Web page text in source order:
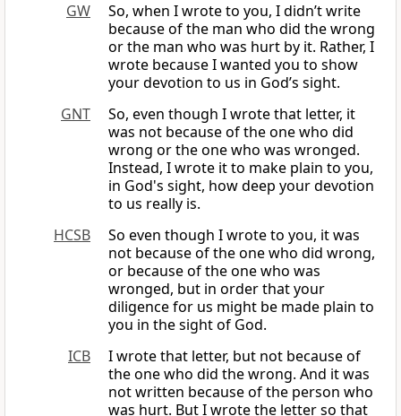
GW
So, when I wrote to you, I didn’t write
because of the man who did the wrong
or the man who was hurt by it. Rather, I
wrote because I wanted you to show
your devotion to us in God’s sight.
GNT
So, even though I wrote that letter, it
was not because of the one who did
wrong or the one who was wronged.
Instead, I wrote it to make plain to you,
in God's sight, how deep your devotion
to us really is.
HCSB
So even though I wrote to you, it was
not because of the one who did wrong,
or because of the one who was
wronged, but in order that your
diligence for us might be made plain to
you in the sight of God.
ICB
I wrote that letter, but not because of
the one who did the wrong. And it was
not written because of the person who
was hurt. But I wrote the letter so that